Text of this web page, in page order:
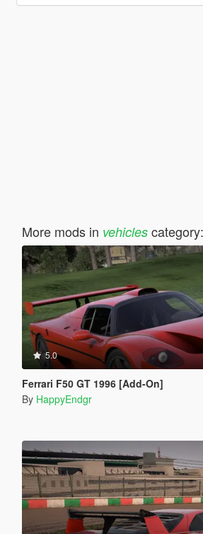
More mods in vehiclescategory:
5.0
Ferrari F50 GT 1996 [Add-On]
By HappyEndgr